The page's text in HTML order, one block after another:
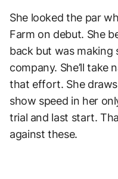
She looked the par
Farm on debut. She
back but was making
company. She’ll take
that effort. She
show speed in her
trial and last start.
against these.